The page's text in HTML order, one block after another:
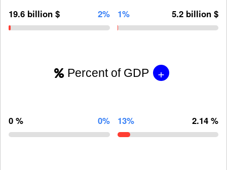
19.6 billion $ 2% 1% 5.2 billion $
Percent of GDP +
0 % 0% 13% 2.14 %